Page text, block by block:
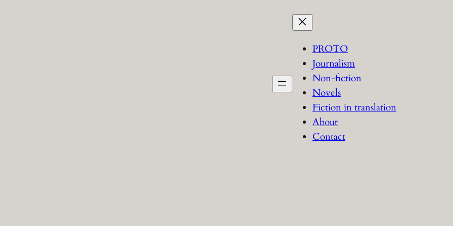
PROTO
Journalism
Non-fiction
Novels
Fiction in translation
About
Contact